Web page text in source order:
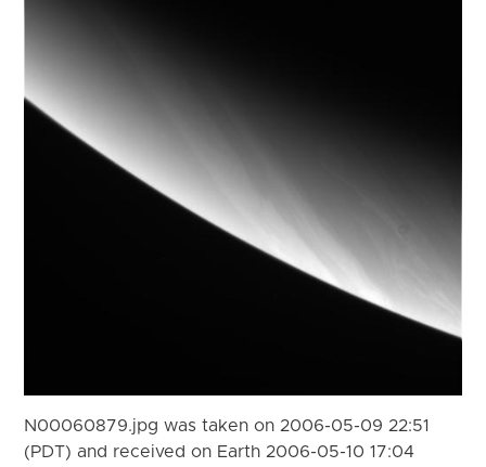
N00060879.jpg was taken on 2006-05-09 22:51
(PDT) and received on Earth 2006-05-10 17:04